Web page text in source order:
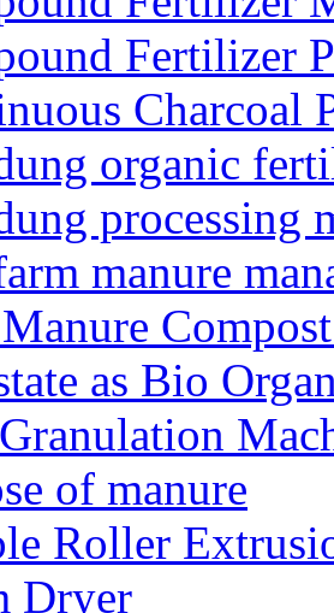
Fertilizer
Charcoal
organic
processing
manure
as Bio
of manure
Roller
Dryer